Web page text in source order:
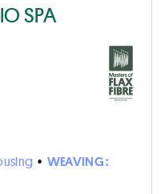
SPA
• WEAVING :